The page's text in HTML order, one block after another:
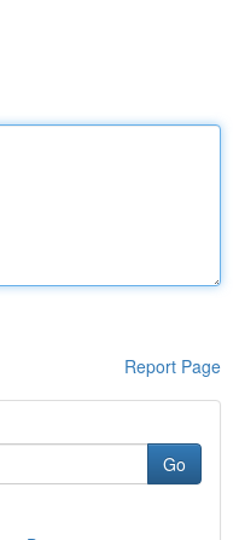
Report Page
Go